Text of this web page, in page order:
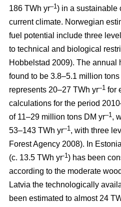
186 TWh yr–1) in a sustainable
current climate. Norwegian
fuel potential include three
to technical and biological
Hobbelstad 2009). The annual
found to be 3.8–5.1 million
represents 20–27 TWh yr–1 for
calculations for the period
of 11–29 million tons DM yr–1,
53–143 TWh yr–1, with three
Forest Agency 2008). In
(c. 13.5 TWh yr-1) has been
according to the moderate
Latvia the technologically
been estimated to almost 24